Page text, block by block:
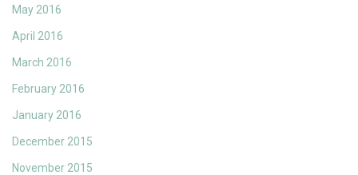
May 2016
April 2016
March 2016
February 2016
January 2016
December 2015
November 2015